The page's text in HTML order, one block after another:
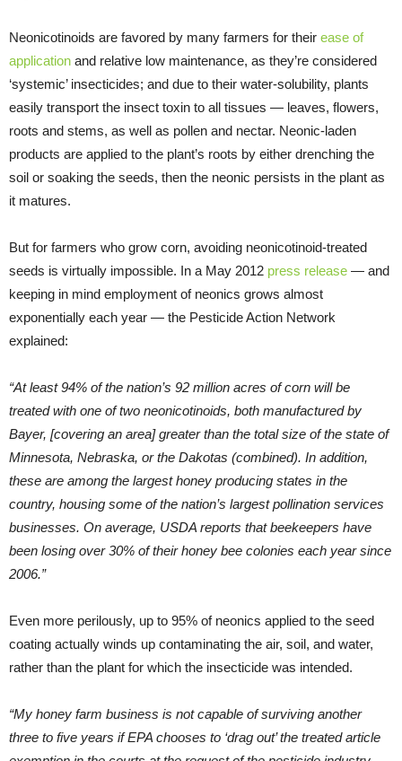
Neonicotinoids are favored by many farmers for their ease of
application and relative low maintenance, as they’re considered
‘systemic’ insecticides; and due to their water-solubility, plants
easily transport the insect toxin to all tissues — leaves, flowers,
roots and stems, as well as pollen and nectar. Neonic-laden
products are applied to the plant’s roots by either drenching the
soil or soaking the seeds, then the neonic persists in the plant as
it matures.
But for farmers who grow corn, avoiding neonicotinoid-treated
seeds is virtually impossible. In a May 2012 press release — and
keeping in mind employment of neonics grows almost
exponentially each year — the Pesticide Action Network
explained:
“At least 94% of the nation’s 92 million acres of corn will be
treated with one of two neonicotinoids, both manufactured by
Bayer, [covering an area] greater than the total size of the state of
Minnesota, Nebraska, or the Dakotas (combined). In addition,
these are among the largest honey producing states in the
country, housing some of the nation’s largest pollination services
businesses. On average, USDA reports that beekeepers have
been losing over 30% of their honey bee colonies each year since
2006.”
Even more perilously, up to 95% of neonics applied to the seed
coating actually winds up contaminating the air, soil, and water,
rather than the plant for which the insecticide was intended.
“My honey farm business is not capable of surviving another
three to five years if EPA chooses to ‘drag out’ the treated article